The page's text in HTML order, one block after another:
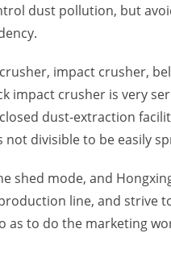
dust pollution, but
impact crusher,
impact crusher is very
dust-extraction
divisible to be easily
shed mode, and
line, and strive
as to do the marketing